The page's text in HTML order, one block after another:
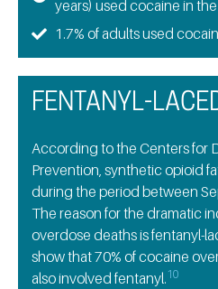
years) used cocaine in
1.7% of adults used
FENTANYL-
According to the Centers for
Prevention, synthetic opioid
during the period between
The reason for the dramatic
overdose deaths is fentanyl-
show that 70% of cocaine
also involved fentanyl. 10